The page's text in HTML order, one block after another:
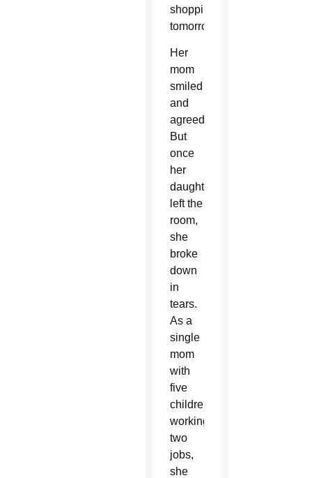
shopping
tomorrow?”
Her
mom
smiled
and
agreed.
But
once
her
daughter
left the
room,
she
broke
down
in
tears.
As a
single
mom
with
five
children,
working
two
jobs,
she